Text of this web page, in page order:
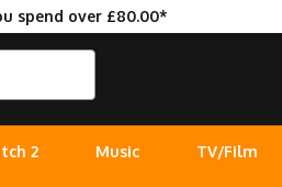
spend over £80.00*
2 Music TV/Film